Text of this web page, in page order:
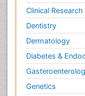
Clinical Research
Dentistry
Dermatology
Diabetes &
Genetics